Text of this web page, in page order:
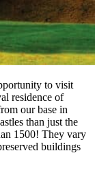
to visit
residence of
our base in
than just the
1500! They vary
buildings